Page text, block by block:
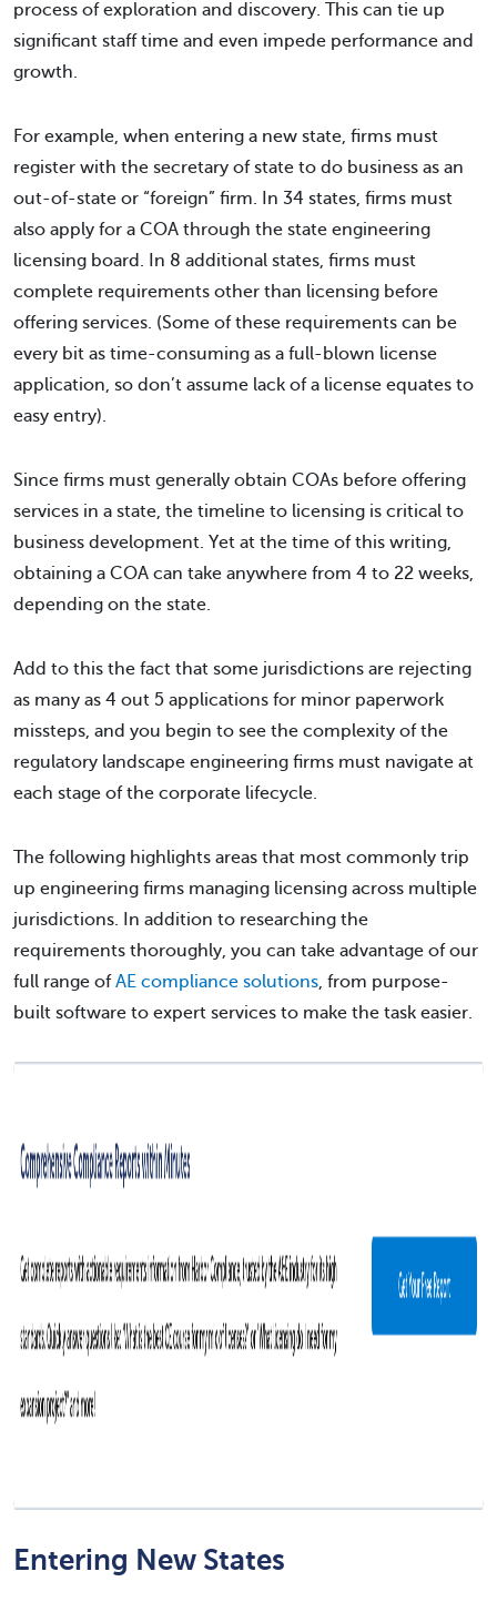
process of exploration and discovery. This can tie up
significant staff time and even impede performance and
growth.
For example, when entering a new state, firms must
register with the secretary of state to do business as an
out-of-state or “foreign” firm. In 34 states, firms must
also apply for a COA through the state engineering
licensing board. In 8 additional states, firms must
complete requirements other than licensing before
offering services. (Some of these requirements can be
every bit as time-consuming as a full-blown license
application, so don’t assume lack of a license equates to
easy entry).
Since firms must generally obtain COAs before offering
services in a state, the timeline to licensing is critical to
business development. Yet at the time of this writing,
obtaining a COA can take anywhere from 4 to 22 weeks,
depending on the state.
Add to this the fact that some jurisdictions are rejecting
as many as 4 out 5 applications for minor paperwork
missteps, and you begin to see the complexity of the
regulatory landscape engineering firms must navigate at
each stage of the corporate lifecycle.
The following highlights areas that most commonly trip
up engineering firms managing licensing across multiple
jurisdictions. In addition to researching the
requirements thoroughly, you can take advantage of our
full range ofAE compliance solutions, from purpose-
built software to expert services to make the task easier.
Entering New States